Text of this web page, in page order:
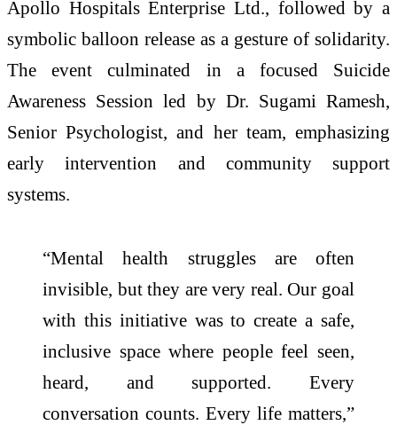
Apollo Hospitals Enterprise Ltd., followed by a
symbolic balloon release as a gesture of solidarity.
The event culminated in a focused Suicide
Awareness Session led by Dr. Sugami Ramesh,
Senior Psychologist, and her team, emphasizing
early intervention and community support
systems.
“Mental health struggles are often
invisible, but they are very real. Our goal
with this initiative was to create a safe,
inclusive space where people feel seen,
heard, and supported. Every
conversation counts. Every life matters,”